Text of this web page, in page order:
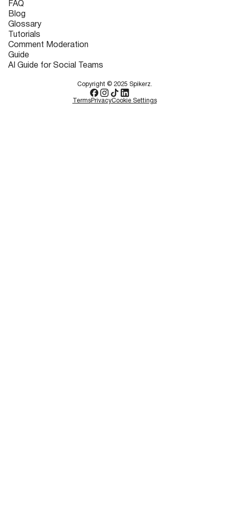
FAQ
Blog
Glossary
Tutorials
Comment Moderation
Guide
AI Guide for Social Teams
Copyright © 2025 Spikerz.
TermsPrivacyCookie Settings